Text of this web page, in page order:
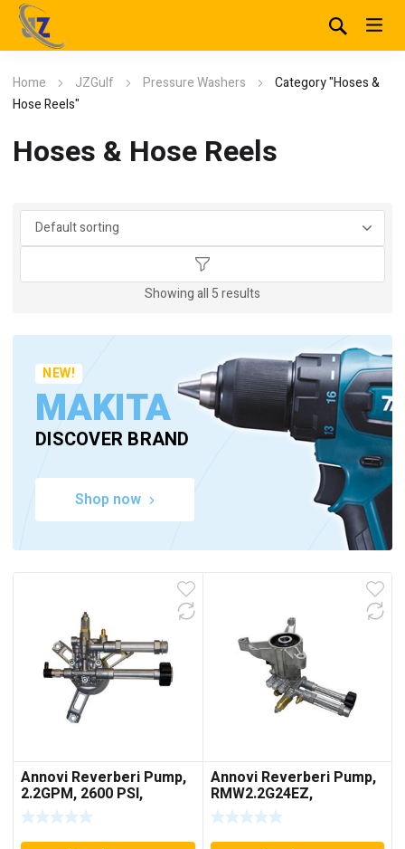
Home JZGulf Pressure Washers
Category "Hoses &
Hose Reels"
Hoses & Hose Reels
Showing all 5 results
NEW!
MAKITA
DISCOVER BRAND
Shop now
Annovi Reverberi Pump,
2.2GPM, 2600 PSI,
43EBHP
Annovi Reverberi Pump,
RMW2.2G24EZ,
2400PSI@2.2GPM